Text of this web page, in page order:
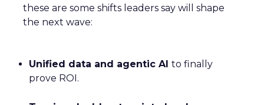
these are some shifts leaders say will shape
the next wave:
Unified data and agentic AI to finally
prove ROI.